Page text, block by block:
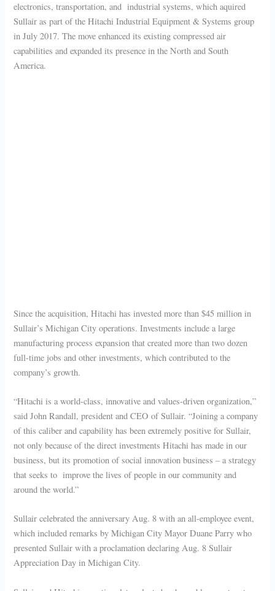
electronics, transportation, and industrial systems, which aquired
Sullair as part of the Hitachi Industrial Equipment & Systems group
in July 2017. The move enhanced its existing compressed air
capabilities and expanded its presence in the North and South
America.
Since the acquisition, Hitachi has invested more than $45 million in
Sullair’s Michigan City operations. Investments include a large
manufacturing process expansion that created more than two dozen
full-time jobs and other investments, which contributed to the
company’s growth.
“Hitachi is a world-class, innovative and values-driven organization,”
said John Randall, president and CEO of Sullair. “Joining a company
of this caliber and capability has been extremely positive for Sullair,
not only because of the direct investments Hitachi has made in our
business, but its promotion of social innovation business – a strategy
that seeks to improve the lives of people in our community and
around the world.”
Sullair celebrated the anniversary Aug. 8 with an all-employee event,
which included remarks by Michigan City Mayor Duane Parry who
presented Sullair with a proclamation declaring Aug. 8 Sullair
Appreciation Day in Michigan City.